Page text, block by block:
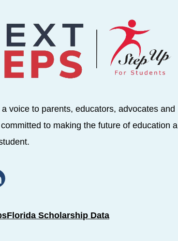
voice to parents, educators, advocates and
to making the future of education a
Florida Scholarship Data